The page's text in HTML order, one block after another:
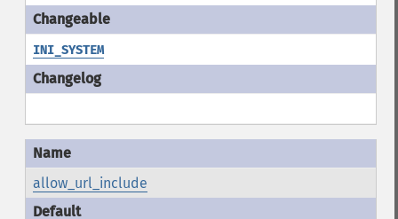
INI_SYSTEM
allow_url_include